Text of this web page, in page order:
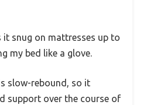
it snug on mattresses up to
my bed like a glove.
slow-rebound, so it
support over the course of